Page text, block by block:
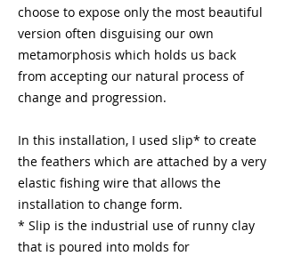
choose to expose only the most beautiful
version often disguising our own
metamorphosis which holds us back
from accepting our natural process of
change and progression.
In this installation, I used slip* to create
the feathers which are attached by a very
elastic fishing wire that allows the
installation to change form.
* Slip is the industrial use of runny clay
that is poured into molds for